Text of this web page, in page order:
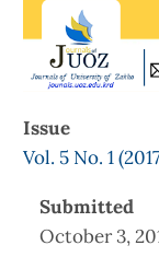
Issue
Vol. 5 No. 1
Submitted
October 3,